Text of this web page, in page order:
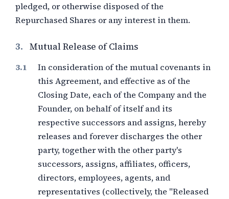
pledged, or otherwise disposed of the
Repurchased Shares or any interest in them.
3. Mutual Release of Claims
In consideration of the mutual covenants in
this Agreement, and effective as of the
Closing Date, each of the Company and the
Founder, on behalf of itself and its
respective successors and assigns, hereby
releases and forever discharges the other
party, together with the other party's
successors, assigns, affiliates, officers,
directors, employees, agents, and
representatives (collectively, the "Released